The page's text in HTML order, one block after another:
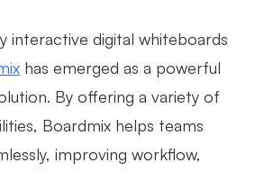
interactive digital whiteboards
has emerged as a powerful
By offering a variety of
Boardmix helps teams
improving workflow,